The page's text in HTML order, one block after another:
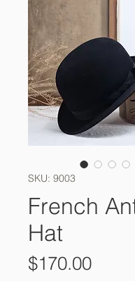
SKU: 9003
French
Hat
$170.00Price